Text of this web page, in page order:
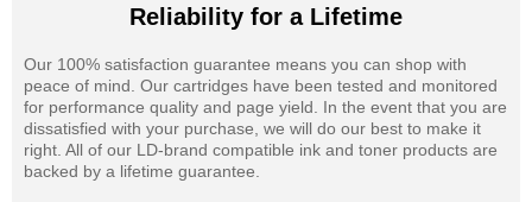
Reliability for a Lifetime
Our 100% satisfaction guarantee means you can shop with
peace of mind. Our cartridges have been tested and monitored
for performance quality and page yield. In the event that you are
dissatisfied with your purchase, we will do our best to make it
right. All of our LD-brand compatible ink and toner products are
backed by a lifetime guarantee.